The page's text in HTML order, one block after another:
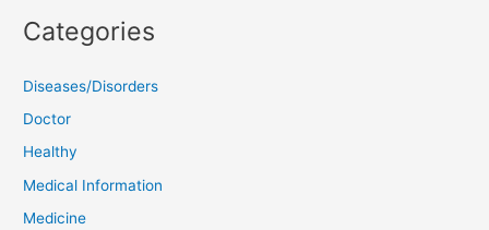
Categories
Diseases/Disorders
Doctor
Healthy
Medical Information
Medicine